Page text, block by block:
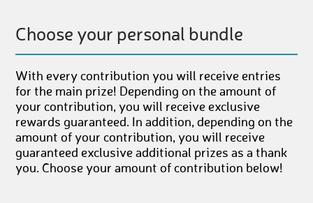
Choose your personal bundle
With every contribution you will receive entries
for the main prize! Depending on the amount of
your contribution, you will receive exclusive
rewards guaranteed. In addition, depending on the
amount of your contribution, you will receive
guaranteed exclusive additional prizes as a thank
you. Choose your amount of contribution below!